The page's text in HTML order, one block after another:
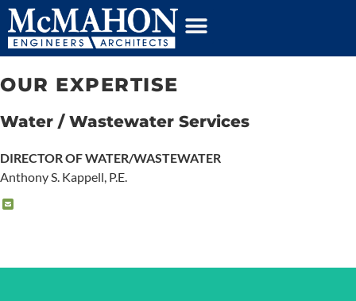
content
OUR EXPERTISE
Water / Wastewater Services
DIRECTOR OF WATER/WASTEWATER
Anthony S. Kappell, P.E.